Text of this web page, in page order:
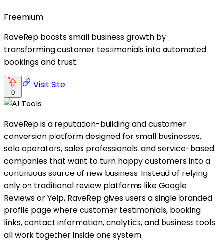
Freemium
RaveRep boosts small business growth by
transforming customer testimonials into automated
bookings and trust.
0
Visit Site
RaveRep is a reputation-building and customer
conversion platform designed for small businesses,
solo operators, sales professionals, and service-based
companies that want to turn happy customers into a
continuous source of new business. Instead of relying
only on traditional review platforms like Google
Reviews or Yelp, RaveRep gives users a single branded
profile page where customer testimonials, booking
links, contact information, analytics, and business tools
all work together inside one system.